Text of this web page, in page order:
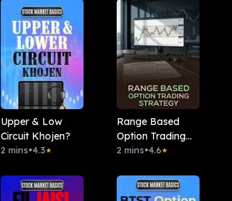
Upper & Low
Circuit Khojen?
2 mins•4.3★
Range Based
Option Trading
Strategy
2 mins•4.6★